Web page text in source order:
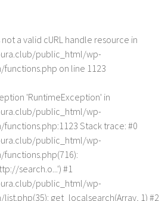
not a valid cURL handle resource in
public_html/wp-
on line 1123
'RuntimeException' in
public_html/wp-
Stack trace: #0
public_html/wp-
search.o...') #1
public_html/wp-
get_localsearch(Array, 1) #2